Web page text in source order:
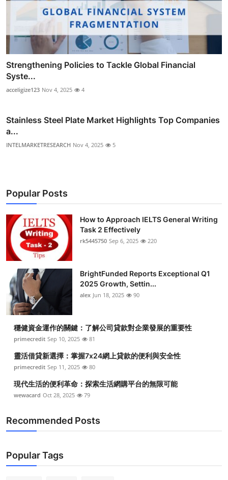
Strengthening Policies to Tackle Global Financial
Syste...
acceligize123 Nov 4, 2025 4
Stainless Steel Plate Market Highlights Top Companies
a...
INTELMARKETRESEARCH Nov 4, 2025 5
Popular Posts
How to Approach IELTS General Writing
Task 2 Effectively
rk5445750 Sep 6, 2025 220
BrightFunded Reports Exceptional Q1
2025 Growth, Settin...
alex Jun 18, 2025 90
穩健資金運作的關鍵：了解公司貸款對企業發展的重要性
primecredit Sep 10, 2025 81
靈活借貸新選擇：掌握7x24網上貸款的便利與安全性
primecredit Sep 11, 2025 80
現代生活的便利革命：探索生活網購平台的無限可能
wewacard Oct 28, 2025 79
Recommended Posts
Popular Tags